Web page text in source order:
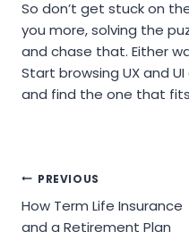
So don’t get stuck on
you more, solving the
and chase that. Either
Start browsing UX and
and find the one that
Post
navigation
PREVIOUS
How Term Life Insurance
and a Retirement Plan